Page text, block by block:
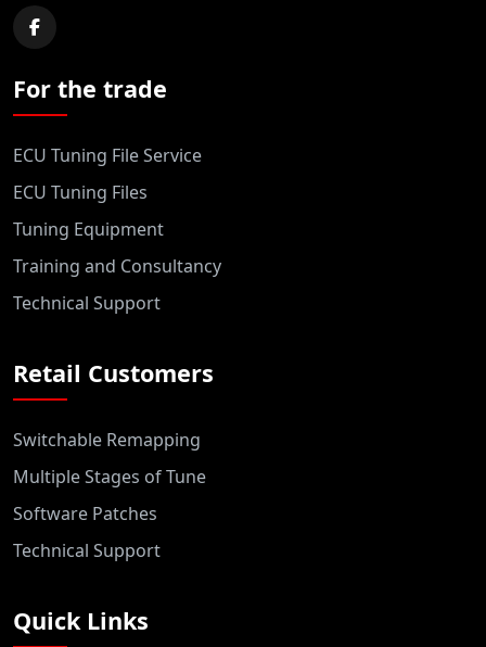
For the trade
ECU Tuning File Service
ECU Tuning Files
Tuning Equipment
Training and Consultancy
Technical Support
Retail Customers
Switchable Remapping
Multiple Stages of Tune
Software Patches
Technical Support
Quick Links